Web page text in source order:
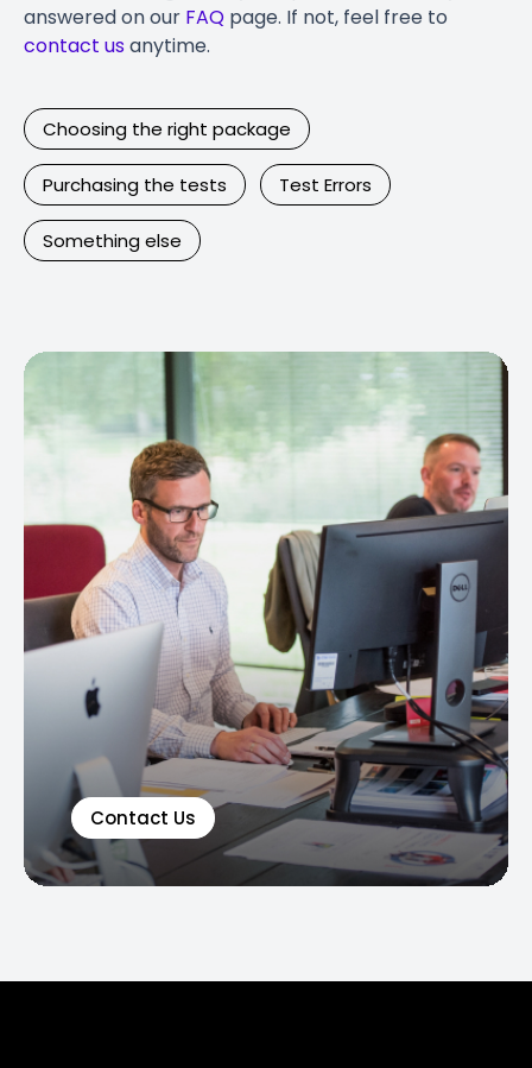
answered on our FAQ page. If not, feel free to
contact usanytime.
Choosing the right package
Purchasing the tests Test Errors
Something else
Contact Us